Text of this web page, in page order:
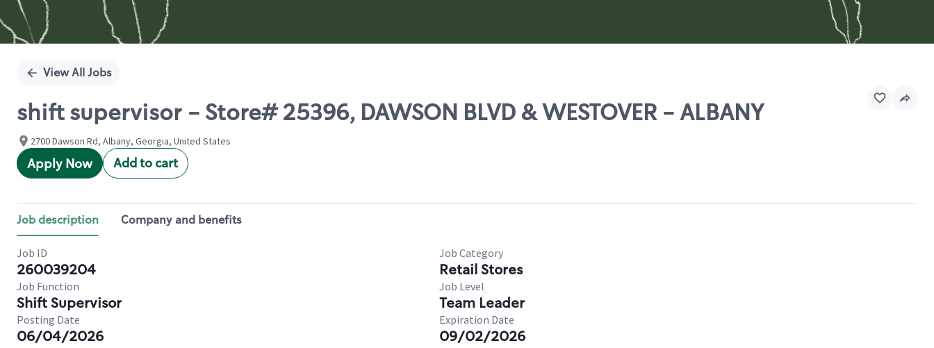
View All Jobs
shift supervisor - Store# 25396, DAWSON BLVD & WESTOVER - ALBANY
2700 Dawson Rd, Albany, Georgia, United States
Apply Now Add to cart
Job description Company and benefits
Job ID
260039204
Job Category
Retail Stores
Job Function
Shift Supervisor
Job Level
Team Leader
Posting Date
06/04/2026
Expiration Date
09/02/2026